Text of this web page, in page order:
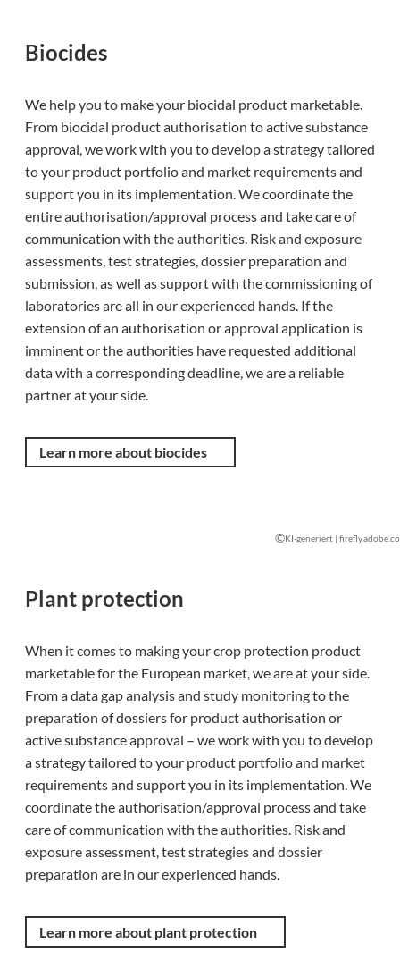
Biocides
We help you to make your biocidal product marketable.
From biocidal product authorisation to active substance
approval, we work with you to develop a strategy tailored
to your product portfolio and market requirements and
support you in its implementation. We coordinate the
entire authorisation/approval process and take care of
communication with the authorities. Risk and exposure
assessments, test strategies, dossier preparation and
submission, as well as support with the commissioning of
laboratories are all in our experienced hands. If the
extension of an authorisation or approval application is
imminent or the authorities have requested additional
data with a corresponding deadline, we are a reliable
partner at your side.
Learn more about biocides
©KI-generiert |
Plant protection
When it comes to making your crop protection product
marketable for the European market, we are at your side.
From a data gap analysis and study monitoring to the
preparation of dossiers for product authorisation or
active substance approval – we work with you to develop
a strategy tailored to your product portfolio and market
requirements and support you in its implementation. We
coordinate the authorisation/approval process and take
care of communication with the authorities. Risk and
exposure assessment, test strategies and dossier
preparation are in our experienced hands.
Learn more about plant protection